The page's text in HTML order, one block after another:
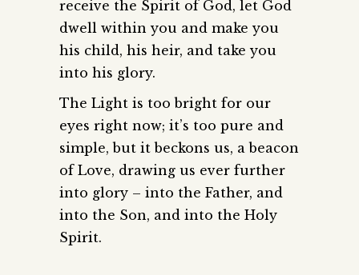
receive the Spirit of God, let God
dwell within you and make you
his child, his heir, and take you
into his glory.
The Light is too bright for our
eyes right now; it’s too pure and
simple, but it beckons us, a beacon
of Love, drawing us ever further
into glory – into the Father, and
into the Son, and into the Holy
Spirit.